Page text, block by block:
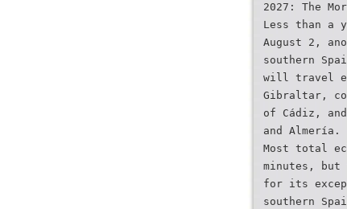
2027: The
Less than a
August 2,
southern
will travel
Gibraltar,
of Cádiz,
and Almería.
Most total
minutes, but
for its
southern